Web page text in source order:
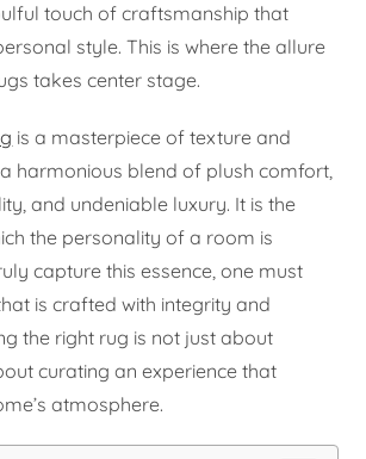
touch of craftsmanship that
style. This is where the allure
takes center stage.
is a masterpiece of texture and
harmonious blend of plush comfort,
and undeniable luxury. It is the
the personality of a room is
capture this essence, one must
is crafted with integrity and
the right rug is not just about
curating an experience that
atmosphere.